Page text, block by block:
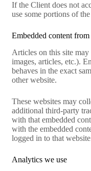
If the Client does not
use some portions of
Embedded content
Articles on this site
images, articles, etc.).
behaves in the exact
other website.
These websites may
additional third-party
with that embedded
with the embedded
logged in to that
Analytics we use